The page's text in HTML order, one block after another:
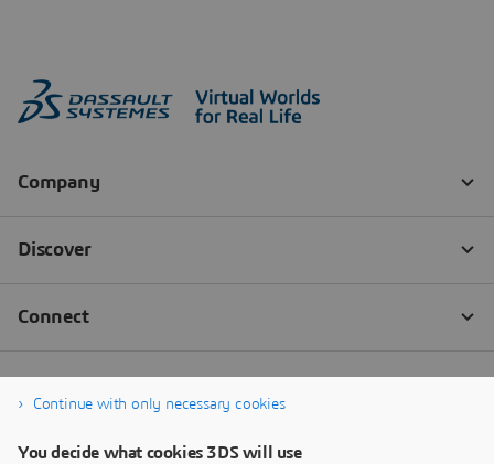
Continue with only necessary cookies
You decide what cookies 3DS will use